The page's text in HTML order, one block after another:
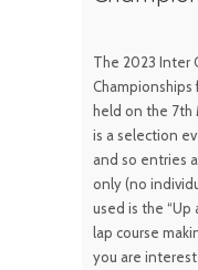
The 2023 Inter
Championships
held on the 7th
is a selection
and so entries
only (no
used is the “Up
lap course
you are